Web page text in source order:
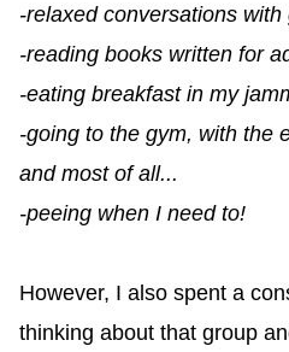
-relaxed conversations with
-reading books written for
-eating breakfast in my
-going to the gym, with the
and most of all...
-peeing when I need to!
However, I also spent a
thinking about that group